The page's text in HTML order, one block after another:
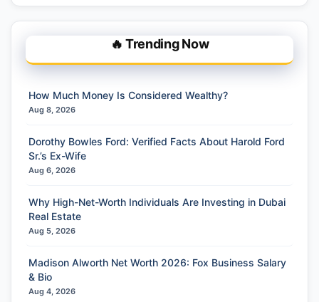
🔥 Trending Now
How Much Money Is Considered Wealthy?
Aug 8, 2026
Dorothy Bowles Ford: Verified Facts About Harold Ford
Sr.’s Ex-Wife
Aug 6, 2026
Why High-Net-Worth Individuals Are Investing in Dubai
Real Estate
Aug 5, 2026
Madison Alworth Net Worth 2026: Fox Business Salary
& Bio
Aug 4, 2026